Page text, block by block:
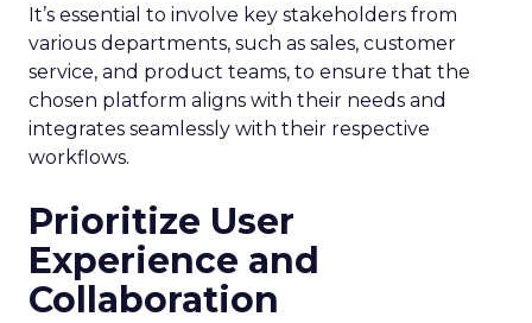
It’s essential to involve key stakeholders from
various departments, such as sales, customer
service, and product teams, to ensure that the
chosen platform aligns with their needs and
integrates seamlessly with their respective
workflows.
Prioritize User
Experience and
Collaboration